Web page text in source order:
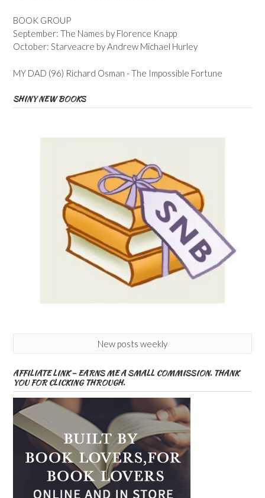
BOOK GROUP
September: The Names by Florence Knapp
October: Starveacre by Andrew Michael Hurley
MY DAD (96) Richard Osman - The Impossible Fortune
SHINY NEW BOOKS
New posts weekly
AFFILIATE LINK – EARNS ME A SMALL COMMISSION. THANK
YOU FOR CLICKING THROUGH.